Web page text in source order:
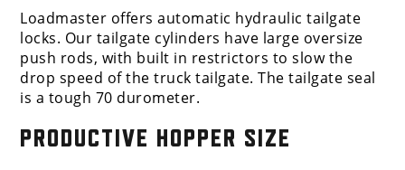
Loadmaster offers automatic hydraulic tailgate
locks. Our tailgate cylinders have large oversize
push rods, with built in restrictors to slow the
drop speed of the truck tailgate. The tailgate seal
is a tough 70 durometer.
PRODUCTIVE HOPPER SIZE